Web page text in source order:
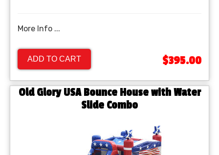
More Info ...
ADD TO CART $395.00
Old Glory USA Bounce House with Water
Slide Combo